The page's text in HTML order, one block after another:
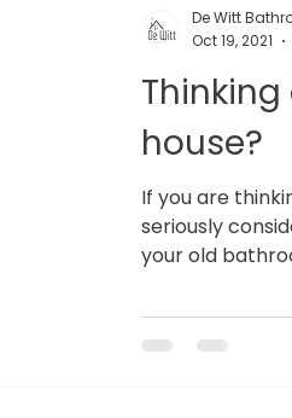
house?
If you are
seriously
your old
De Witt
Oct 19, 2021